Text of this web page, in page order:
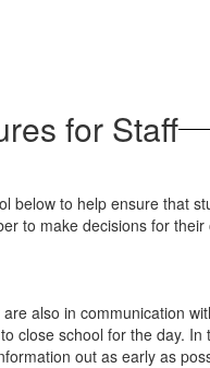
for Staff
to help ensure that
to make decisions for their
also in communication
close school for the day.
out as early as